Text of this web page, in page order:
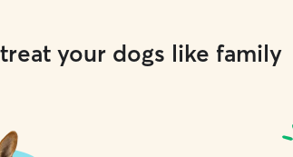
your dogs like family